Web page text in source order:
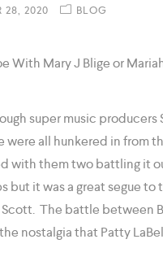
28, 2020 BLOG
super music producers
all hunkered in from
with them two battling it
it was a great segue to
The battle between
nostalgia that Patty